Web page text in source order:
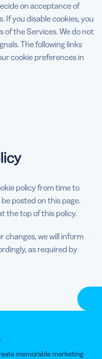
on acceptance of
If you disable cookies, you
of the Services. We do not
The following links
cookie preferences in
policy from time to
posted on this page.
the top of this policy.
changes, we will inform
as required by
memorable marketing